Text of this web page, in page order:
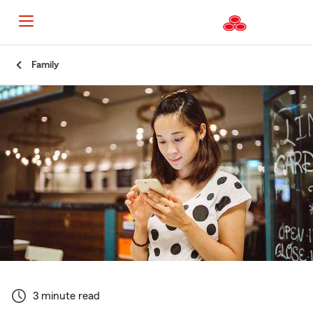
Content
Family
3 minute read